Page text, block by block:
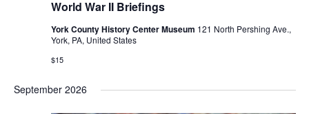
World War II Briefings
York County History Center Museum 121 North Pershing Ave.,
York, PA, United States
$15
September 2026